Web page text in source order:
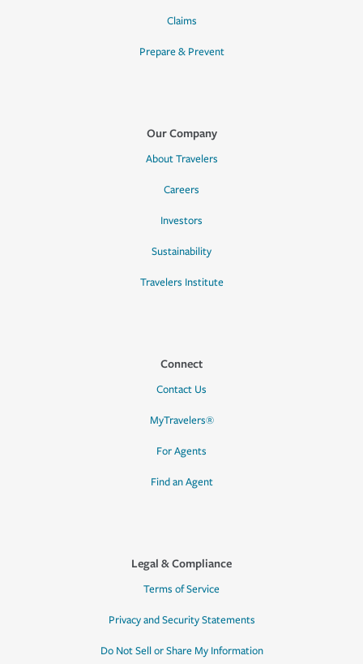
Claims
Prepare & Prevent
Our Company
About Travelers
Careers
Investors
Sustainability
Travelers Institute
Connect
Contact Us
MyTravelers®
For Agents
Find an Agent
Legal & Compliance
Terms of Service
Privacy and Security Statements
Do Not Sell or Share My Information